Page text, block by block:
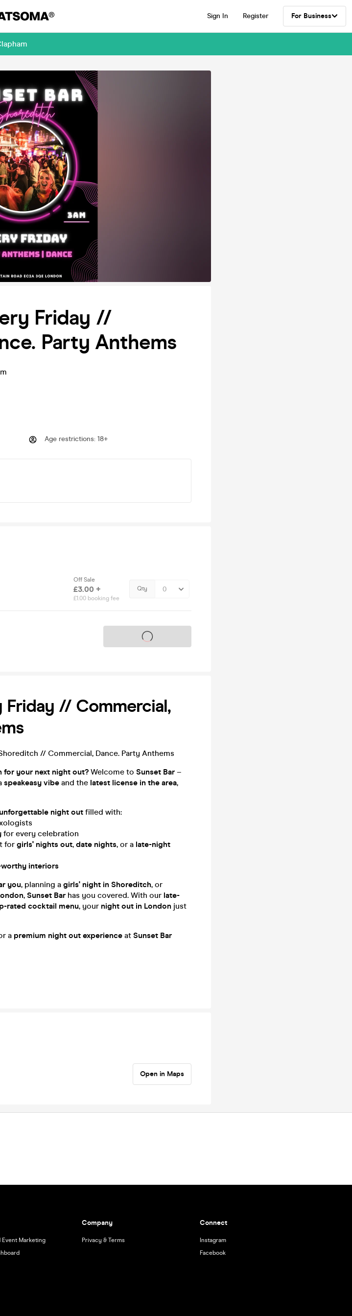
Sign In Register For Business
Friday //
Party Anthems
Age restrictions: 18+
Off Sale
£3.00 +
£1.00 booking fee
Qty
Tickets on sale soon
Friday // Commercial,
// Commercial, Dance. Party Anthems
for your next night out? Welcome to Sunset Bar –
speakeasy vibe and the latest license in the area,
unforgettable night out filled with:
for every celebration
for girls' nights out, date nights, or a late-night
worthy interiors
you, planning a girls' night in Shoreditch, or
, Sunset Bar has you covered. With our late-
rated cocktail menu, your night out in London just
a premium night out experience at Sunset Bar
Open in Maps
Marketing
Company
Privacy & Terms
Connect
Instagram
Facebook